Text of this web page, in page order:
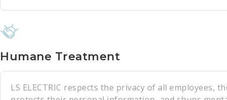
Humane Treatment
LS ELECTRIC respects the privacy of all employees,